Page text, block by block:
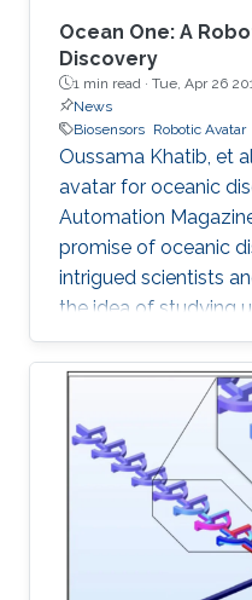
Ocean One: A
Discovery
1 min read · Tue, Apr 26
News
Biosensors Robotic Avatar
Oussama Khatib, et
avatar for oceanic
Automation
promise of oceanic
intrigued scientists
the idea of studying
climate change or
natural resources
deep in
explore the oceans
access, yet much of
inaccessible to
of the ocean floor is
Accessing these